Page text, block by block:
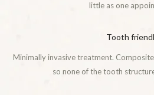
little as one
Tooth
Minimally invasive treatment.
so none of the tooth